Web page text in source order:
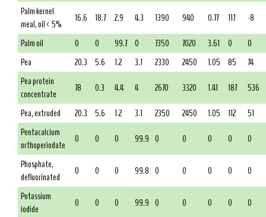
Palm kernel
meal, oil < 5%
16.6 18.7 2.9 4.3 1390 940 0.77 117
-8
Palm oil
0 0 99.7 0 7350 7020 3.61 0
0
Pea
20.3 5.6 1.2 3.1 2330 2450 1.05 85
74
Pea protein
concentrate
78 0.3 4.4 4 2670 3320 1.41 187
536
Pea, extruded
20.3 5.6 1.2 3.1 2350 2450 1.05 112
51
Pentacalcium
orthoperiodate
0 0 0 99.9 0 0 0 0
0
Phosphate,
defluorinated
0 0 0 99.8 0 0 0 0
0
Potassium
iodide
0 0 0 99.9 0 0 0 0
0